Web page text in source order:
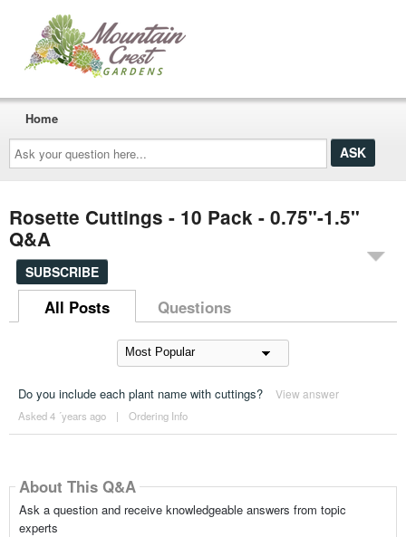
Ask
your
question
here...
Home
Rosette Cuttings - 10 Pack - 0.75"-1.5"
Q&A
SUBSCRIBE
All Posts Questions
Do you include each plant name with cuttings? View answer
Asked 4 ´years ago | Ordering Info
About This Q&A
Ask a question and receive knowledgeable answers from topic
experts